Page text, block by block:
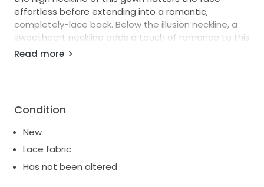
effortless before extending into a romantic,
completely-lace back. Below the illusion neckline, a
sweetheart neckline adds a touch of romance to this
lace wedding gown, and is the sweetest
out into a full skirt. The back of this lace wedding
dress with halter neckline zips up with ease beneath
fabric-covered buttons.
Read more
Condition
New
Lace fabric
Has not been altered